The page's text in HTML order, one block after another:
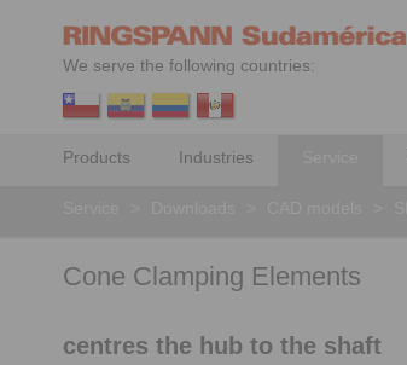
We serve the following countries:
Products Industries
Cone Clamping Elements
centres the hub to the shaft